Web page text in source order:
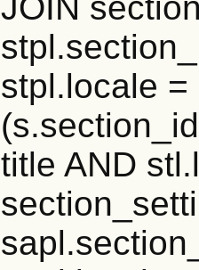
stpl.locale
title AND